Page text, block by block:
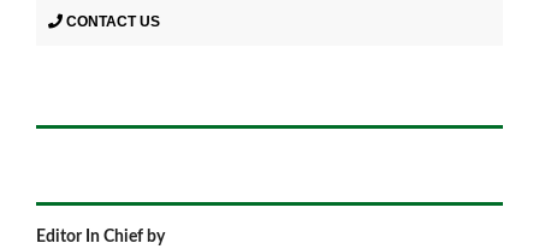
CONTACT US
Editor In Chief by